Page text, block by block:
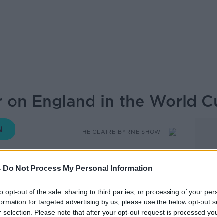
Do Not Process My Personal Information
opt-out of the sale, sharing to third parties, or processing of your
for targeted advertising by us, please use the below opt-out
selection. Please note that after your opt-out request is processed
on England in the World
THE CLAIRE BYRNE SHOW
09.30 16 JUN 2026
gets underway tomorrow night, and
question, is it ever okay to support